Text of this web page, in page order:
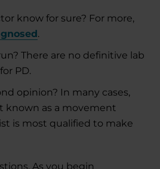
know for sure? For more,
.
There are no definitive lab
PD.
opinion? In many cases,
known as a movement
is most qualified to make
As you begin